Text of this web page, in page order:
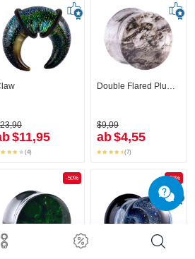
$11,95
(4)
$9,09
ab$4,55
(7)
-50% -50%